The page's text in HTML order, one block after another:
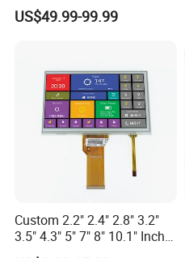
Industrial Touch Screen
US$49.99-99.99
Custom 2.2" 2.4" 2.8" 3.2"
3.5" 4.3" 5" 7" 8" 10.1" Inch
IPS TFT LCD Display